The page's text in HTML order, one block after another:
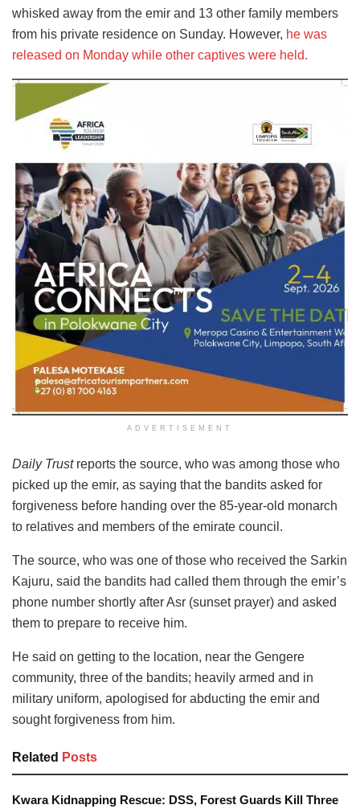
whisked away from the emir and 13 other family members
from his private residence on Sunday. However, he was
released on Monday while other captives were held.
ADVERTISEMENT
Daily Trustreports the source, who was among those who
picked up the emir, as saying that the bandits asked for
forgiveness before handing over the 85-year-old monarch
to relatives and members of the emirate council.
The source, who was one of those who received the Sarkin
Kajuru, said the bandits had called them through the emir’s
phone number shortly after Asr (sunset prayer) and asked
them to prepare to receive him.
He said on getting to the location, near the Gengere
community, three of the bandits; heavily armed and in
military uniform, apologised for abducting the emir and
sought forgiveness from him.
Related Posts
Kwara Kidnapping Rescue: DSS, Forest Guards Kill Three